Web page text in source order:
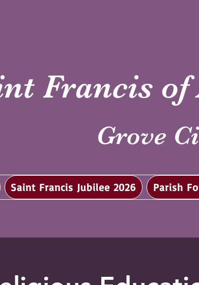
Francis
Grove
Saint Francis Jubilee 2026 Parish